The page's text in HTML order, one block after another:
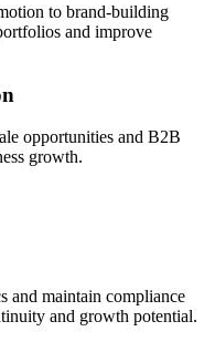
to brand-building
and improve
opportunities and B2B
growth.
and maintain compliance
and growth potential.